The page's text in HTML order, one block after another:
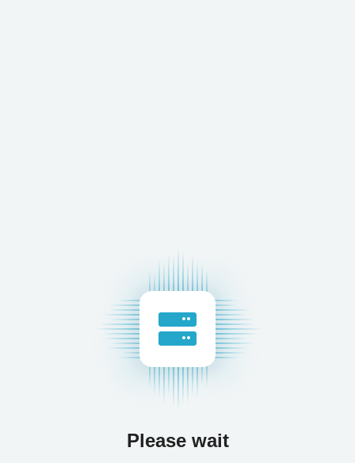
Please wait